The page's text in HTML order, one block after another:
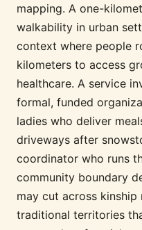
mapping. A one-
walkability in urban
context where people
kilometers to access
healthcare. A service
formal, funded
ladies who deliver
driveways after
coordinator who runs
community boundary
may cut across
traditional territories